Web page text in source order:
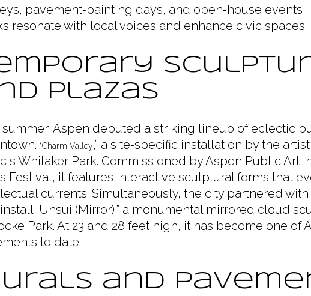
pavement‑painting days, and open‑house
resonate with local voices and enhance civic spaces.
Plazas
summer, Aspen debuted a striking lineup of eclectic
“Charm Valley,” a site‑specific installation by the
Whitaker Park. Commissioned by Aspen Public Art
Festival, it features interactive sculptural forms that
currents. Simultaneously, the city partnered
“Unsui (Mirror),” a monumental mirrored cloud
Park. At 23 and 28 feet high, it has become one of
to date.
and